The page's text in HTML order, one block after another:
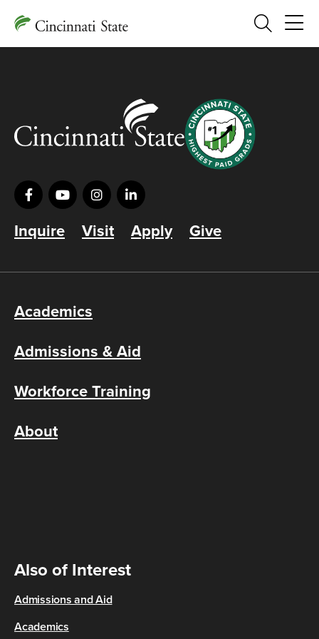
Search
Inquire Visit Apply Give
Academics
Admissions & Aid
Workforce Training
About
Also of Interest
Admissions and Aid
Academics